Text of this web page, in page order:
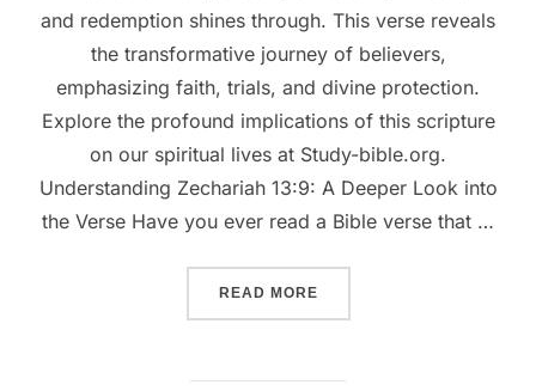
and redemption shines through. This verse reveals
the transformative journey of believers,
emphasizing faith, trials, and divine protection.
Explore the profound implications of this scripture
on our spiritual lives at Study-bible.org.
Understanding Zechariah 13:9: A Deeper Look into
the Verse Have you ever read a Bible verse that …
READ MORE““REFINED BY FIRE: THE